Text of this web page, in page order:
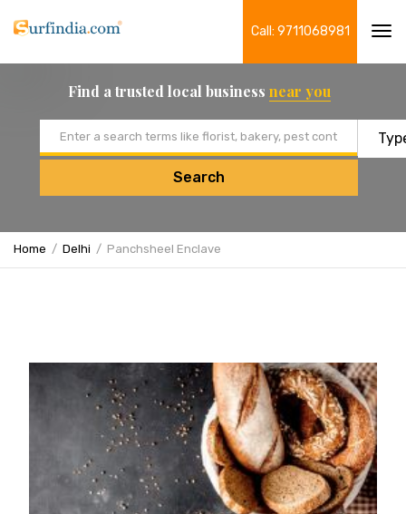
Call: 9711068981
Find a trusted local business near you
Search
Home Delhi Panchsheel Enclave